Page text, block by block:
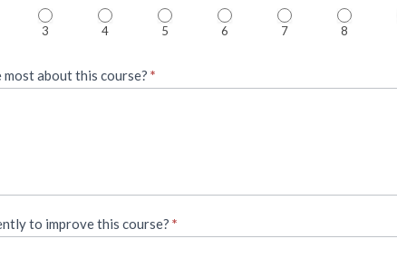
3 4 5 6 7 8
about this course? *
to improve this course? *